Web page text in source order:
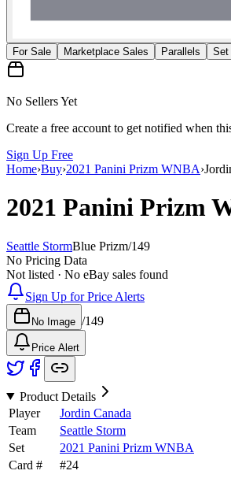
For Sale
Marketplace Sales Parallels Set
No Sellers Yet
Create a free account to get notified when
Sign Up Free
Home›Buy›2021 Panini Prizm WNBA›
2021 Panini Prizm
Seattle StormBlue Prizm/149
No Pricing Data
Not listed · No eBay sales found
Sign Up for Price Alerts
No Image /149
Price Alert
Product Details
Player
Jordin Canada
Team
Seattle Storm
Set
2021 Panini Prizm WNBA
Card #
#24